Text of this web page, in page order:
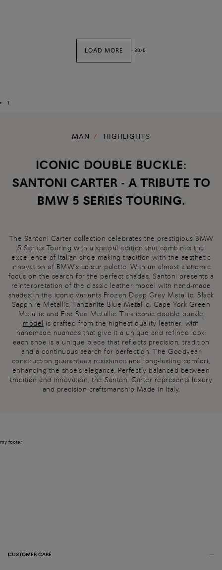
LOAD MORE - 30/5
1
MAN HIGHLIGHTS
ICONIC DOUBLE BUCKLE:
SANTONI CARTER - A TRIBUTE TO
BMW 5 SERIES TOURING.
The Santoni Carter collection celebrates the prestigious BMW
5 Series Touring with a special edition that combines the
excellence of Italian shoe-making tradition with the aesthetic
innovation of BMW's colour palette. With an almost alchemic
focus on the search for the perfect shades, Santoni presents a
reinterpretation of the classic leather model with hand-made
shades in the iconic variants Frozen Deep Grey Metallic, Black
Sapphire Metallic, Tanzanite Blue Metallic, Cape York Green
Metallic and Fire Red Metallic. This iconicdouble buckle
model
is crafted from the highest quality leather, with
handmade nuances that give it a unique and refined look:
each shoe is a unique piece that reflects precision, tradition
and a continuous search for perfection. The Goodyear
construction guarantees resistance and long-lasting comfort,
enhancing the shoe's elegance. Perfectly balanced between
tradition and innovation, the Santoni Carter represents luxury
and precision craftsmanship Made in Italy.
my footer
CUSTOMER CARE